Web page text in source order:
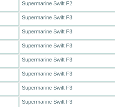
Supermarine Swift F2
Supermarine Swift F3
Supermarine Swift F3
Supermarine Swift F3
Supermarine Swift F3
Supermarine Swift F3
Supermarine Swift F3
Supermarine Swift F3